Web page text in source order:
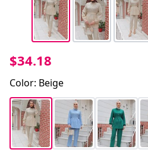
$34.18
Color: Beige